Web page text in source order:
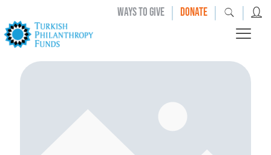
WAYS TO GIVE | DONATE | |